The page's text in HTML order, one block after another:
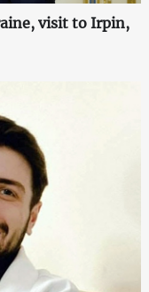
visit to Irpin,